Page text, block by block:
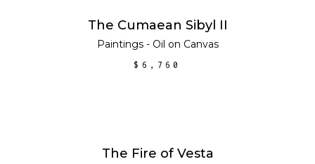
ADD TO CART
The Cumaean Sibyl II
Paintings - Oil on Canvas
$ 6,760
ADD TO CART
The Fire of Vesta